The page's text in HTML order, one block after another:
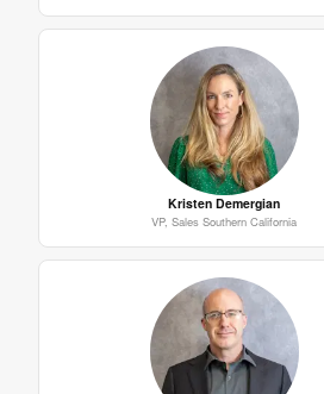
Kristen Demergian
VP, Sales Southern California